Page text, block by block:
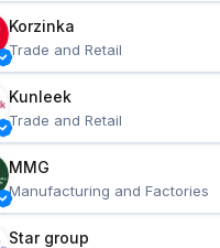
Korzinka
Trade and Retail
Kunleek
Trade and Retail
MMG
Manufacturing and Factories
Star group